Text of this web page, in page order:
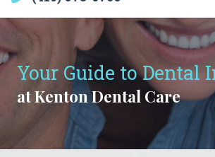
Your Guide to Dental
at Kenton Dental Care